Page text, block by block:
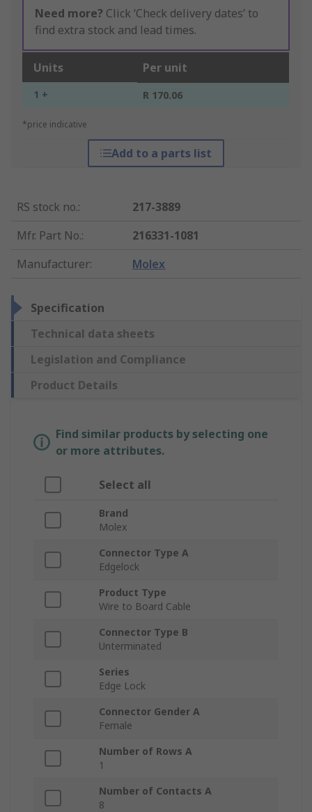
Need more? Click ‘Check delivery dates’ to
find extra stock and lead times.
Units Per unit
1 + R 170.06
*price indicative
Add to a parts list
RS stock no.:
217-3889
Mfr. Part No.:
216331-1081
Manufacturer: Molex
Specification
Technical data sheets
Legislation and Compliance
Product Details
Find similar products by selecting one
or more attributes.
Select all
Brand
Molex
Connector Type A
Edgelock
Product Type
Wire to Board Cable
Connector Type B
Unterminated
Series
Edge Lock
Connector Gender A
Female
Number of Rows A
1
Number of Contacts A
8